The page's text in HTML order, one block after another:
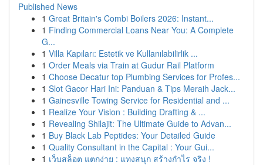
Published News
1 Great Britain's Combi Boilers 2026: Instant...
1 Finding Commercial Loans Near You: A Complete
G...
1 Villa Kapıları: Estetik ve Kullanılabilirlik ...
1 Order Meals via Train at Gudur Rail Platform
1 Choose Decatur top Plumbing Services for Profes...
1 Slot Gacor Hari Ini: Panduan & Tips Meraih Jack...
1 Gainesville Towing Service for Residential and ...
1 Realize Your Vision : Building Drafting & ...
1 Revealing Shilajit: The Ultimate Guide to Advan...
1 Buy Black Lab Peptides: Your Detailed Guide
1 Quality Consultant in the Capital : Your Gui...
1 เว็บสล็อต แตกง่าย : แทงสนุก สร้างกำไร จริง !